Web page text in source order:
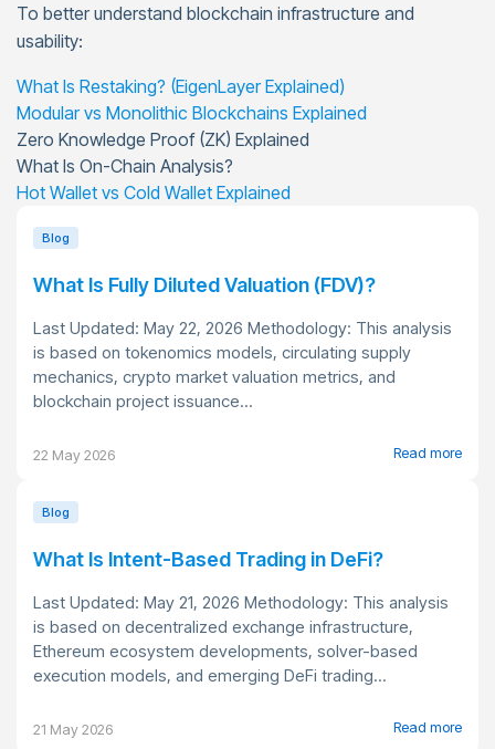
To better understand blockchain infrastructure and
usability:
What Is Restaking? (EigenLayer Explained)
Modular vs Monolithic Blockchains Explained
Zero Knowledge Proof (ZK) Explained
What Is On-Chain Analysis?
Hot Wallet vs Cold Wallet Explained
Blog
What Is Fully Diluted Valuation (FDV)?
Last Updated: May 22, 2026 Methodology: This analysis
is based on tokenomics models, circulating supply
mechanics, crypto market valuation metrics, and
blockchain project issuance...
22 May 2026 Read more
Blog
What Is Intent-Based Trading in DeFi?
Last Updated: May 21, 2026 Methodology: This analysis
is based on decentralized exchange infrastructure,
Ethereum ecosystem developments, solver-based
execution models, and emerging DeFi trading...
21 May 2026 Read more